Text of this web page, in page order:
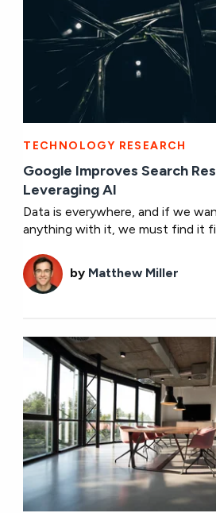
TECHNOLOGY RESEARCH
Google Improves Search
Leveraging AI
Data is everywhere, and if we
anything with it, we must find it
by Matthew Miller